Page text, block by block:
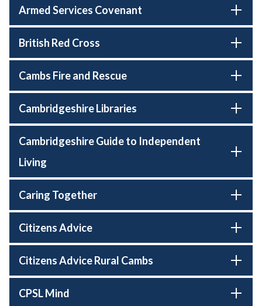
Armed Services Covenant
British Red Cross
Cambs Fire and Rescue
Cambridgeshire Libraries
Cambridgeshire Guide to Independent
Living
Caring Together
Citizens Advice
Citizens Advice Rural Cambs
CPSL Mind